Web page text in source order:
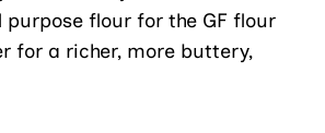
flour for the GF flour
for a richer, more buttery,